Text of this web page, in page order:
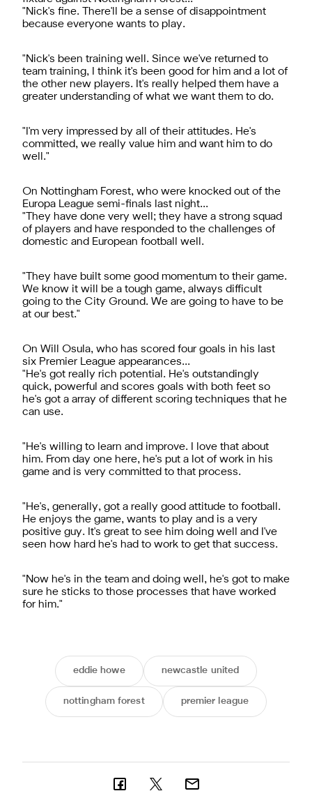
"Nick's fine. There'll be a sense of disappointment
because everyone wants to play.
"Nick's been training well. Since we've returned to
team training, I think it's been good for him and a lot of
the other new players. It's really helped them have a
greater understanding of what we want them to do.
"I'm very impressed by all of their attitudes. He's
committed, we really value him and want him to do
well."
On Nottingham Forest, who were knocked out of the
Europa League semi-finals last night...
"They have done very well; they have a strong squad
of players and have responded to the challenges of
domestic and European football well.
"They have built some good momentum to their game.
We know it will be a tough game, always difficult
going to the City Ground. We are going to have to be
at our best."
On Will Osula, who has scored four goals in his last
six Premier League appearances...
"He's got really rich potential. He's outstandingly
quick, powerful and scores goals with both feet so
he's got a array of different scoring techniques that he
can use.
"He's willing to learn and improve. I love that about
him. From day one here, he's put a lot of work in his
game and is very committed to that process.
"He's, generally, got a really good attitude to football.
He enjoys the game, wants to play and is a very
positive guy. It's great to see him doing well and I've
seen how hard he's had to work to get that success.
"Now he's in the team and doing well, he's got to make
sure he sticks to those processes that have worked
for him."
eddie howe newcastle united
nottingham forest premier league